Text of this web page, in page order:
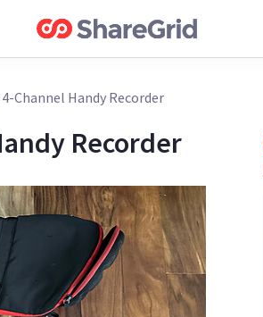
Channel Handy Recorder
Recorder